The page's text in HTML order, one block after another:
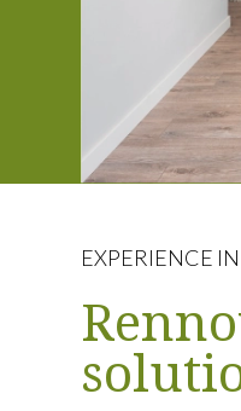
EXPERIENCE